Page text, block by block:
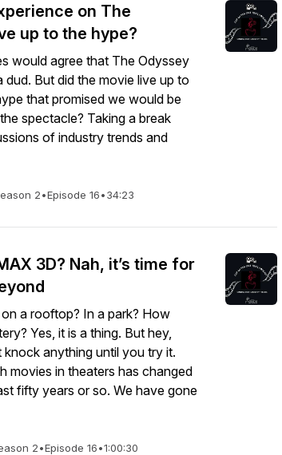
on The
up to the hype?
would agree that The Odyssey
dud. But did the movie live up to
that promised we would be
spectacle? Taking a break
of industry trends and
2•Episode 16•34:23
3D? Nah, it’s time for
a rooftop? In a park? How
Yes, it is a thing. But hey,
knock anything until you try it.
movies in theaters has changed
fifty years or so. We have gone
2•Episode 16•1:00:30